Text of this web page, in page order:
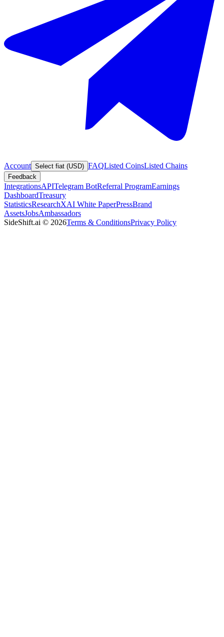
Account Select fiat (USD) FAQListed CoinsListed Chains
Feedback
IntegrationsAPITelegram BotReferral ProgramEarnings
DashboardTreasury
StatisticsResearchXAI White PaperPressBrand
AssetsJobsAmbassadors
SideShift.ai © 2026Terms & ConditionsPrivacy Policy